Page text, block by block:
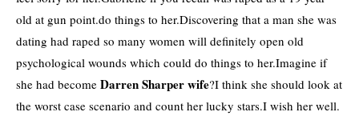
old at gun point.do things to her.Discovering that a man she was
dating had raped so many women will definitely open old
psychological wounds which could do things to her.Imagine if
she had become Darren Sharper wife?I think she should look at
the worst case scenario and count her lucky stars.I wish her well.